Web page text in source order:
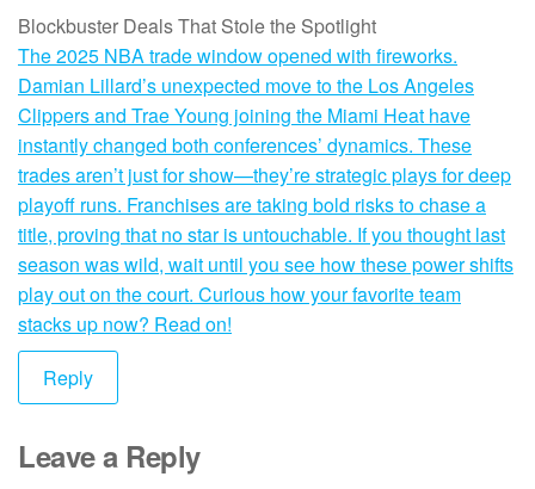
Blockbuster Deals That Stole the Spotlight
The 2025 NBA trade window opened with fireworks.
Damian Lillard’s unexpected move to the Los Angeles
Clippers and Trae Young joining the Miami Heat have
instantly changed both conferences’ dynamics. These
trades aren’t just for show—they’re strategic plays for deep
playoff runs. Franchises are taking bold risks to chase a
title, proving that no star is untouchable. If you thought last
season was wild, wait until you see how these power shifts
play out on the court. Curious how your favorite team
stacks up now? Read on!
Reply
Leave a Reply